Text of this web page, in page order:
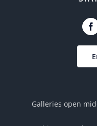
Galleries open